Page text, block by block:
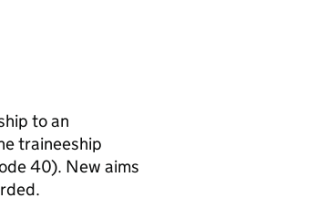
to an
traineeship
40). New aims